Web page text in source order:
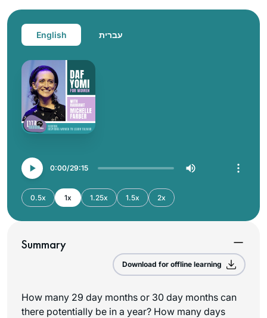
English עברית
0:00 29:15
0.5x 1x 1.25x 1.5x 2x
Summary
Download for offline learning
How many 29 day months or 30 day months can
there potentially be in a year? How many days